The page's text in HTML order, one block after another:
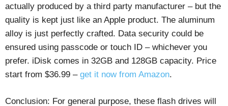
actually produced by a third party manufacturer – but the
quality is kept just like an Apple product. The aluminum
alloy is just perfectly crafted. Data security could be
ensured using passcode or touch ID – whichever you
prefer. iDisk comes in 32GB and 128GB capacity. Price
start from $36.99 – get it now from Amazon.
Conclusion: For general purpose, these flash drives will